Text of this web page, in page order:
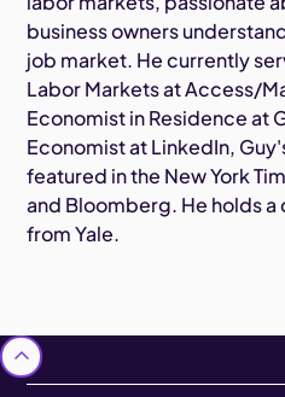
business owners
job market. He currently
Labor Markets at Access/
Economist in Residence at
Economist at LinkedIn,
featured in the New York
and Bloomberg. He holds
from Yale.